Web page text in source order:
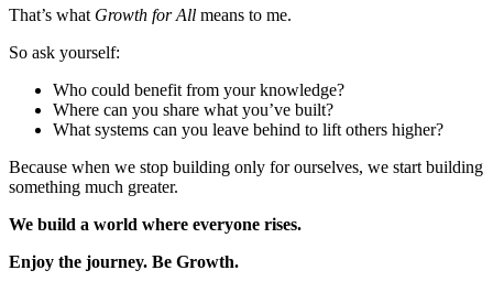
That’s what Growth for All means to me.
So ask yourself:
Who could benefit from your knowledge?
Where can you share what you’ve built?
What systems can you leave behind to lift others higher?
Because when we stop building only for ourselves, we start building
something much greater.
We build a world where everyone rises.
Enjoy the journey. Be Growth.